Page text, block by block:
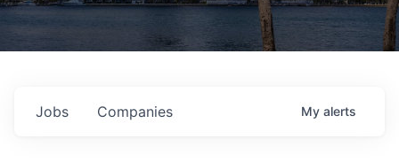
Jobs Companies My alerts